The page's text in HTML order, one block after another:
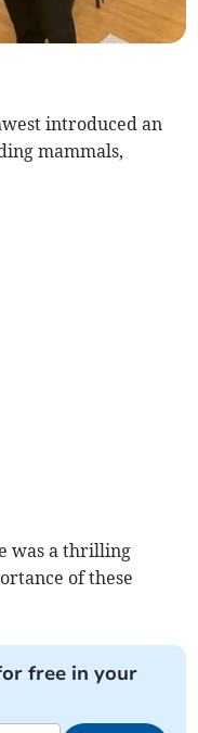
introduced an
mammals,
was a thrilling
of these
free in your